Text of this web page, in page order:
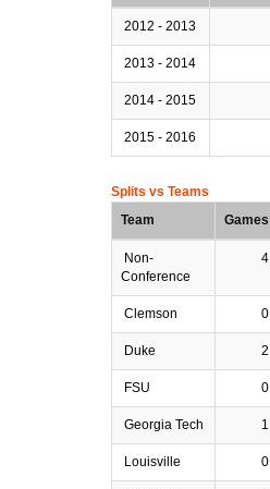
2012 - 2013
2013 - 2014
2014 - 2015
2015 - 2016
Splits vs Teams
Team
Games
Non-
Conference
4
Clemson 0
Duke 2
FSU 0
Georgia Tech 1
Louisville 0